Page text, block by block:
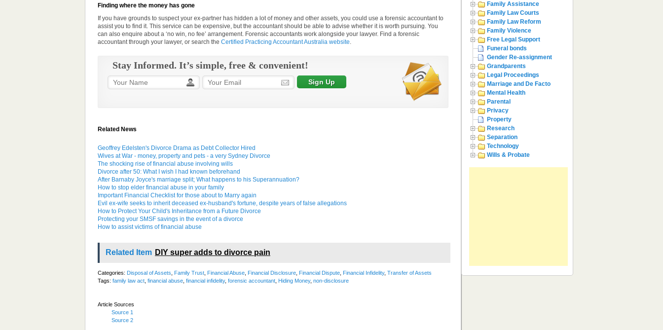
Finding where the money has gone
If you have grounds to suspect your ex-partner has hidden a lot of money and other assets, you could use a forensic accountant to
assist you to find it. This service can be expensive, but the accountant should be able to advise whether it is worth pursuing. You
can also enquire about a ‘no win, no fee’ arrangement. Forensic accountants work alongside your lawyer. Find a forensic
accountant through your lawyer, or search the Certified Practicing Accountant Australia website.
Stay Informed. It’s simple, free & convenient!
Related News
Geoffrey Edelsten's Divorce Drama as Debt Collector Hired
Wives at War - money, property and pets - a very Sydney Divorce
The shocking rise of financial abuse involving wills
Divorce after 50: What I wish I had known beforehand
After Barnaby Joyce's marriage split; What happens to his Superannuation?
How to stop elder financial abuse in your family
Important Financial Checklist for those about to Marry again
Evil ex-wife seeks to inherit deceased ex-husband's fortune, despite years of false allegations
How to Protect Your Child's Inheritance from a Future Divorce
Protecting your SMSF savings in the event of a divorce
How to assist victims of financial abuse
Related Item DIY super adds to divorce pain
Categories: Disposal of Assets Family Trust Financial Abuse Financial Disclosure Financial Dispute Financial Infidelity, Transfer of Assets
Tags: family law act financial abuse financial infidelity, forensic accountant Hiding Money, non-disclosure
Article Sources
Source 1
Source 2
Family Assistance
Family Law Courts
Family Law Reform
Family Violence
Free Legal Support
Funeral bonds
Gender Re-assignment
Grandparents
Legal Proceedings
Marriage and De Facto
Mental Health
Parental
Privacy
Property
Research
Separation
Technology
Wills & Probate